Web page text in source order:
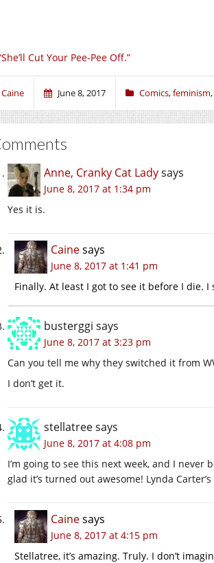
Cut Your Pee-Pee Off.”
Caine June 8, 2017 Comics,feminism,
Anne, Cranky Cat Ladysays
June 8, 2017 at 1:34 pm
Yes it is.
Cainesays
June 8, 2017 at 1:41 pm
Finally. At least I got to see it before I die. I
busterggi says
June 8, 2017 at 3:23 pm
Can you tell me why they switched it from
I don’t get it.
stellatreesays
June 8, 2017 at 4:08 pm
I’m going to see this next week, and I
glad it’s turned out awesome! Lynda
Cainesays
June 8, 2017 at 4:15 pm
Stellatree, it’s amazing. Truly. I don’t